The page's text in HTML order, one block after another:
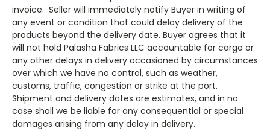
invoice. Seller will immediately notify Buyer in writing of
any event or condition that could delay delivery of the
products beyond the delivery date. Buyer agrees that it
will not hold Palasha Fabrics LLC accountable for cargo or
any other delays in delivery occasioned by circumstances
over which we have no control, such as weather,
customs, traffic, congestion or strike at the port.
Shipment and delivery dates are estimates, and in no
case shall we be liable for any consequential or special
damages arising from any delay in delivery.